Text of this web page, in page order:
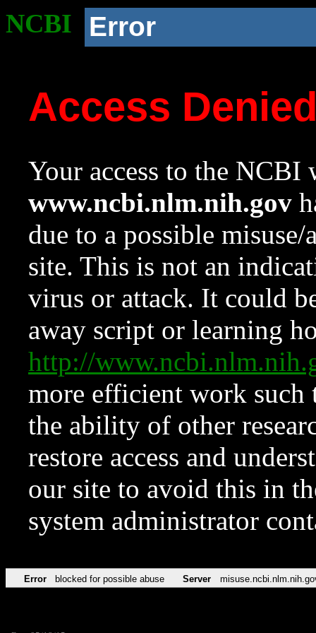
NCBI Error
Access
Your access to the NCBI
www.ncbi.nlm.nih.gov
due to a possible
site. This is not an
virus or attack. It could
away script or learning
http://
more efficient work such
the ability of other
restore access and
our site to avoid this in
system administrator
Error blocked for possible abuse Server